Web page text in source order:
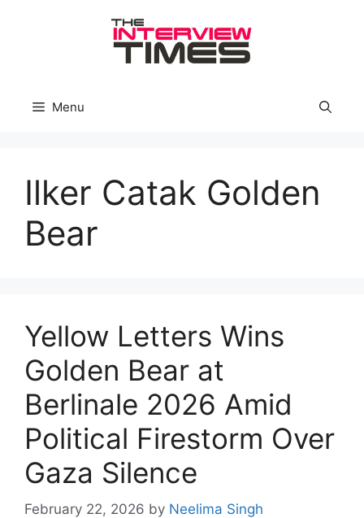
Menu
Ilker Catak Golden
Bear
Yellow Letters Wins
Golden Bear at
Berlinale 2026 Amid
Political Firestorm Over
Gaza Silence
February 22, 2026 by Neelima Singh